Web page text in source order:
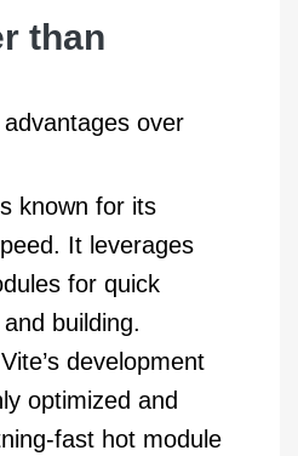
than
over
known for its
It leverages
for quick
building.
Vite’s development
optimized and
fast hot module